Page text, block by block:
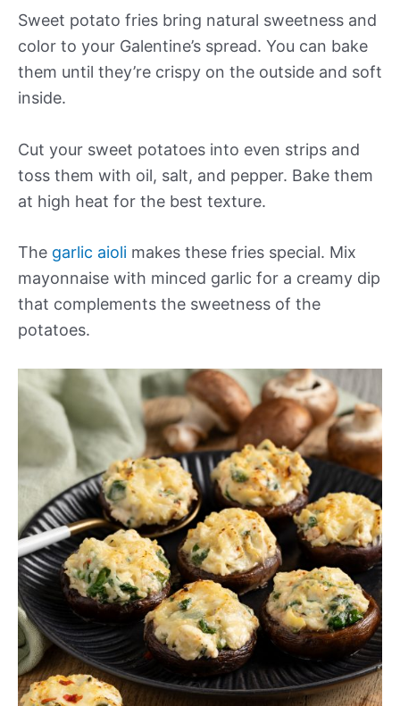
Sweet potato fries bring natural sweetness and
color to your Galentine’s spread. You can bake
them until they’re crispy on the outside and soft
inside.
Cut your sweet potatoes into even strips and
toss them with oil, salt, and pepper. Bake them
at high heat for the best texture.
The garlic aioli makes these fries special. Mix
mayonnaise with minced garlic for a creamy dip
that complements the sweetness of the
potatoes.